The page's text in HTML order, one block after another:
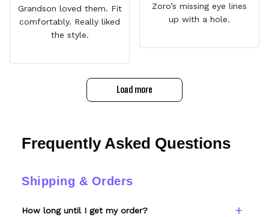
Zoro’s missing eye lines
up with a hole.
Grandson loved them. Fit
comfortably. Really liked
the style.
Load more
Frequently Asked Questions
Shipping & Orders
How long until I get my order?